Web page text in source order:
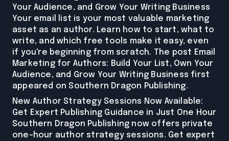
Your Audience, and Grow Your Writing Business
Your email list is your most valuable marketing
asset as an author. Learn how to start, what to
write, and which free tools make it easy, even
if you're beginning from scratch. The post Email
Marketing for Authors: Build Your List, Own Your
Audience, and Grow Your Writing Business first
appeared on Southern Dragon Publishing.
New Author Strategy Sessions Now Available:
Get Expert Publishing Guidance in Just One Hour
Southern Dragon Publishing now offers private
one-hour author strategy sessions. Get expert